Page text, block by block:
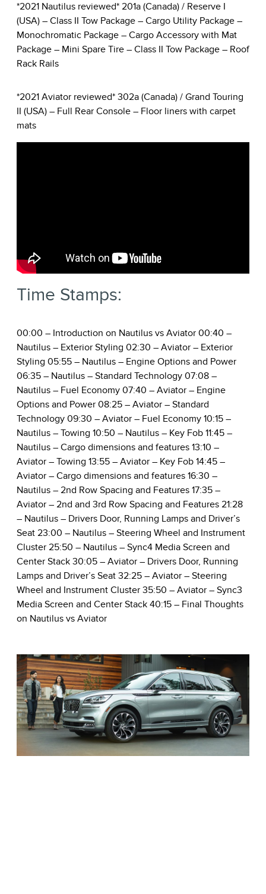
*2021 Nautilus reviewed* 201a (Canada) / Reserve I
(USA) – Class II Tow Package – Cargo Utility Package –
Monochromatic Package – Cargo Accessory with Mat
Package – Mini Spare Tire – Class II Tow Package – Roof
Rack Rails
*2021 Aviator reviewed* 302a (Canada) / Grand Touring
II (USA) – Full Rear Console – Floor liners with carpet
mats
Time Stamps:
00:00 – Introduction on Nautilus vs Aviator 00:40 –
Nautilus – Exterior Styling 02:30 – Aviator – Exterior
Styling 05:55 – Nautilus – Engine Options and Power
06:35 – Nautilus – Standard Technology 07:08 –
Nautilus – Fuel Economy 07:40 – Aviator – Engine
Options and Power 08:25 – Aviator – Standard
Technology 09:30 – Aviator – Fuel Economy 10:15 –
Nautilus – Towing 10:50 – Nautilus – Key Fob 11:45 –
Nautilus – Cargo dimensions and features 13:10 –
Aviator – Towing 13:55 – Aviator – Key Fob 14:45 –
Aviator – Cargo dimensions and features 16:30 –
Nautilus – 2nd Row Spacing and Features 17:35 –
Aviator – 2nd and 3rd Row Spacing and Features 21:28
– Nautilus – Drivers Door, Running Lamps and Driver’s
Seat 23:00 – Nautilus – Steering Wheel and Instrument
Cluster 25:50 – Nautilus – Sync4 Media Screen and
Center Stack 30:05 – Aviator – Drivers Door, Running
Lamps and Driver’s Seat 32:25 – Aviator – Steering
Wheel and Instrument Cluster 35:50 – Aviator – Sync3
Media Screen and Center Stack 40:15 – Final Thoughts
on Nautilus vs Aviator